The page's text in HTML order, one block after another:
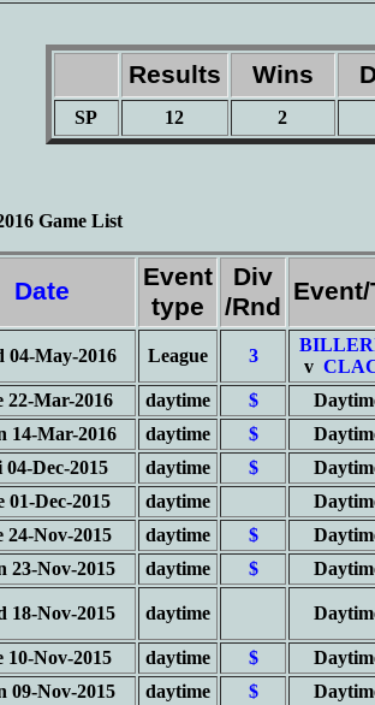
Results Wins
SP 12 2
Game List
Date
Event
type
Div
/Rnd
04-May-2016 League 3
v
22-Mar-2016
daytime $
14-Mar-2016
daytime $
Dec-2015
daytime $
01-Dec-2015
daytime
24-Nov-2015
daytime $
23-Nov-2015
daytime $
18-Nov-2015 daytime
10-Nov-2015 daytime $
09-Nov-2015
daytime $